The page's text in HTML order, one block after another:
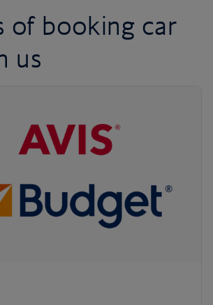
of booking car
us